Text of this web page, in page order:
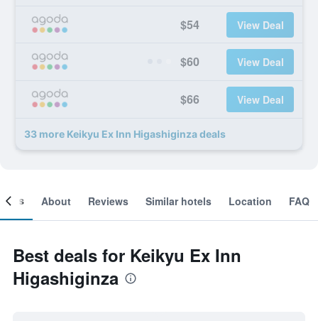
$54 View Deal
$60 View Deal
$66 View Deal
33 more Keikyu Ex Inn Higashiginza deals
About Reviews Similar hotels Location FAQ
Best deals for Keikyu Ex Inn
Higashiginza